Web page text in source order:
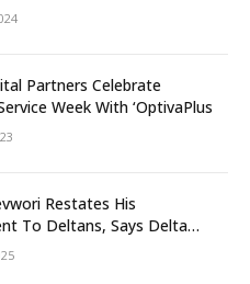
Partners Celebrate
Week With ‘OptivaPlus
Restates His
To Deltans, Says Delta